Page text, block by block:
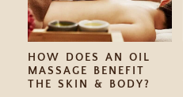
HOW DOES AN OIL
MASSAGE BENEFIT
THE SKIN & BODY?